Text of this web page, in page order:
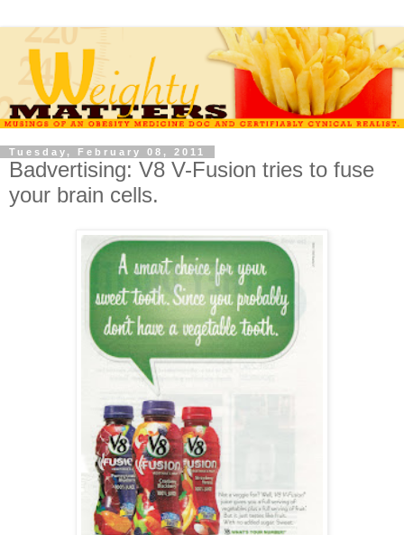
Tuesday, February 08, 2011
Badvertising: V8 V-Fusion tries to fuse
your brain cells.